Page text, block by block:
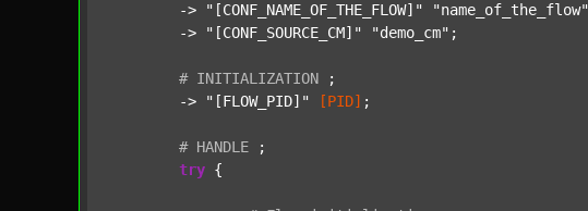
	->
"[CONF_NAME_OF_THE_FLOW]" "name_of_the_flow"
	->
"[CONF_SOURCE_CM]" "demo_cm" ;
# INITIALIZATION
;
	->
"[FLOW_PID]" [PID] ;
# HANDLE
;
try {